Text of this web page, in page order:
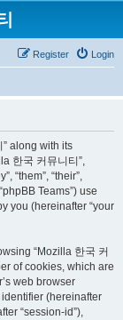
Login
Register
along with its
한국 커뮤니티”,
“them”, “their”,
Teams”) use
you (hereinafter “your
“Mozilla 한국 커
of cookies, which are
web browser
(hereinafter
“session-id”),